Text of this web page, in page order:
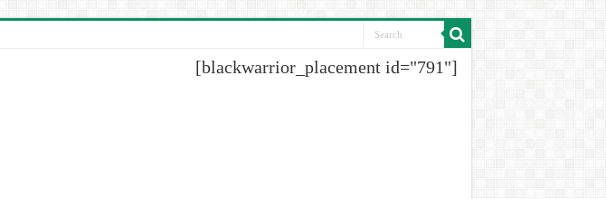
[blackwarrior_placement id="791"]